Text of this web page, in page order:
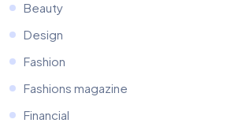
Beauty
Design
Fashion
Fashions magazine
Financial